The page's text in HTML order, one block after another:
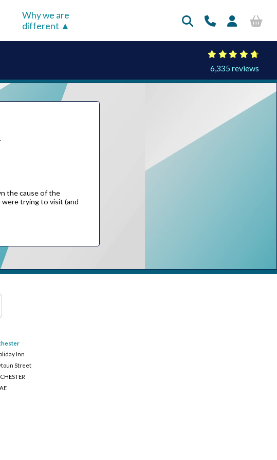
Why we are
different
6,335 reviews
the cause of the
trying to visit (and
Inn
Street